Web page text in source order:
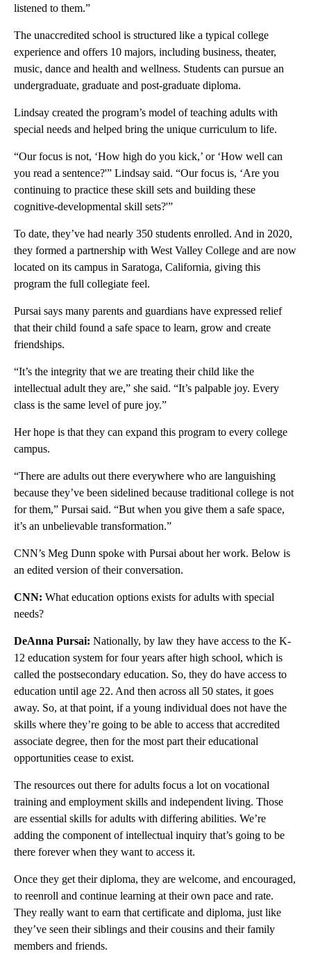
listened to them.”
The unaccredited school is structured like a typical college
experience and offers 10 majors, including business, theater,
music, dance and health and wellness. Students can pursue an
undergraduate, graduate and post-graduate diploma.
Lindsay created the program’s model of teaching adults with
special needs and helped bring the unique curriculum to life.
“Our focus is not, ‘How high do you kick,’ or ‘How well can
you read a sentence?'” Lindsay said. “Our focus is, ‘Are you
continuing to practice these skill sets and building these
cognitive-developmental skill sets?'”
To date, they’ve had nearly 350 students enrolled. And in 2020,
they formed a partnership with West Valley College and are now
located on its campus in Saratoga, California, giving this
program the full collegiate feel.
Pursai says many parents and guardians have expressed relief
that their child found a safe space to learn, grow and create
friendships.
“It’s the integrity that we are treating their child like the
intellectual adult they are,” she said. “It’s palpable joy. Every
class is the same level of pure joy.”
Her hope is that they can expand this program to every college
campus.
“There are adults out there everywhere who are languishing
because they’ve been sidelined because traditional college is not
for them,” Pursai said. “But when you give them a safe space,
it’s an unbelievable transformation.”
CNN’s Meg Dunn spoke with Pursai about her work. Below is
an edited version of their conversation.
CNN: What education options exists for adults with special
needs?
DeAnna Pursai: Nationally, by law they have access to the K-
12 education system for four years after high school, which is
called the postsecondary education. So, they do have access to
education until age 22. And then across all 50 states, it goes
away. So, at that point, if a young individual does not have the
skills where they’re going to be able to access that accredited
associate degree, then for the most part their educational
opportunities cease to exist.
The resources out there for adults focus a lot on vocational
training and employment skills and independent living. Those
are essential skills for adults with differing abilities. We’re
adding the component of intellectual inquiry that’s going to be
there forever when they want to access it.
Once they get their diploma, they are welcome, and encouraged,
to reenroll and continue learning at their own pace and rate.
They really want to earn that certificate and diploma, just like
they’ve seen their siblings and their cousins and their family
members and friends.